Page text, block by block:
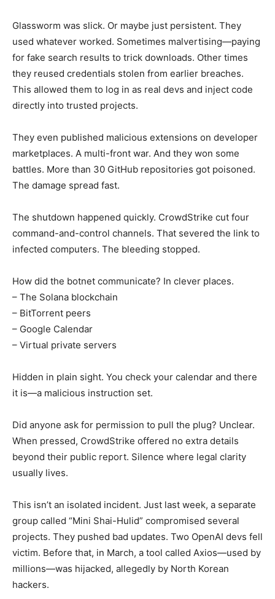
Glassworm was slick. Or maybe just persistent. They
used whatever worked. Sometimes malvertising—paying
for fake search results to trick downloads. Other times
they reused credentials stolen from earlier breaches.
This allowed them to log in as real devs and inject code
directly into trusted projects.
They even published malicious extensions on developer
marketplaces. A multi-front war. And they won some
battles. More than 30 GitHub repositories got poisoned.
The damage spread fast.
The shutdown happened quickly. CrowdStrike cut four
command-and-control channels. That severed the link to
infected computers. The bleeding stopped.
How did the botnet communicate? In clever places.
– The Solana blockchain
– BitTorrent peers
– Google Calendar
– Virtual private servers
Hidden in plain sight. You check your calendar and there
it is—a malicious instruction set.
Did anyone ask for permission to pull the plug? Unclear.
When pressed, CrowdStrike offered no extra details
beyond their public report. Silence where legal clarity
usually lives.
This isn’t an isolated incident. Just last week, a separate
group called “Mini Shai-Hulid” compromised several
projects. They pushed bad updates. Two OpenAI devs fell
victim. Before that, in March, a tool called Axios—used by
millions—was hijacked, allegedly by North Korean
hackers.